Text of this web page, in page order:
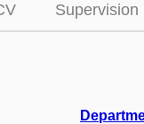
Supervision